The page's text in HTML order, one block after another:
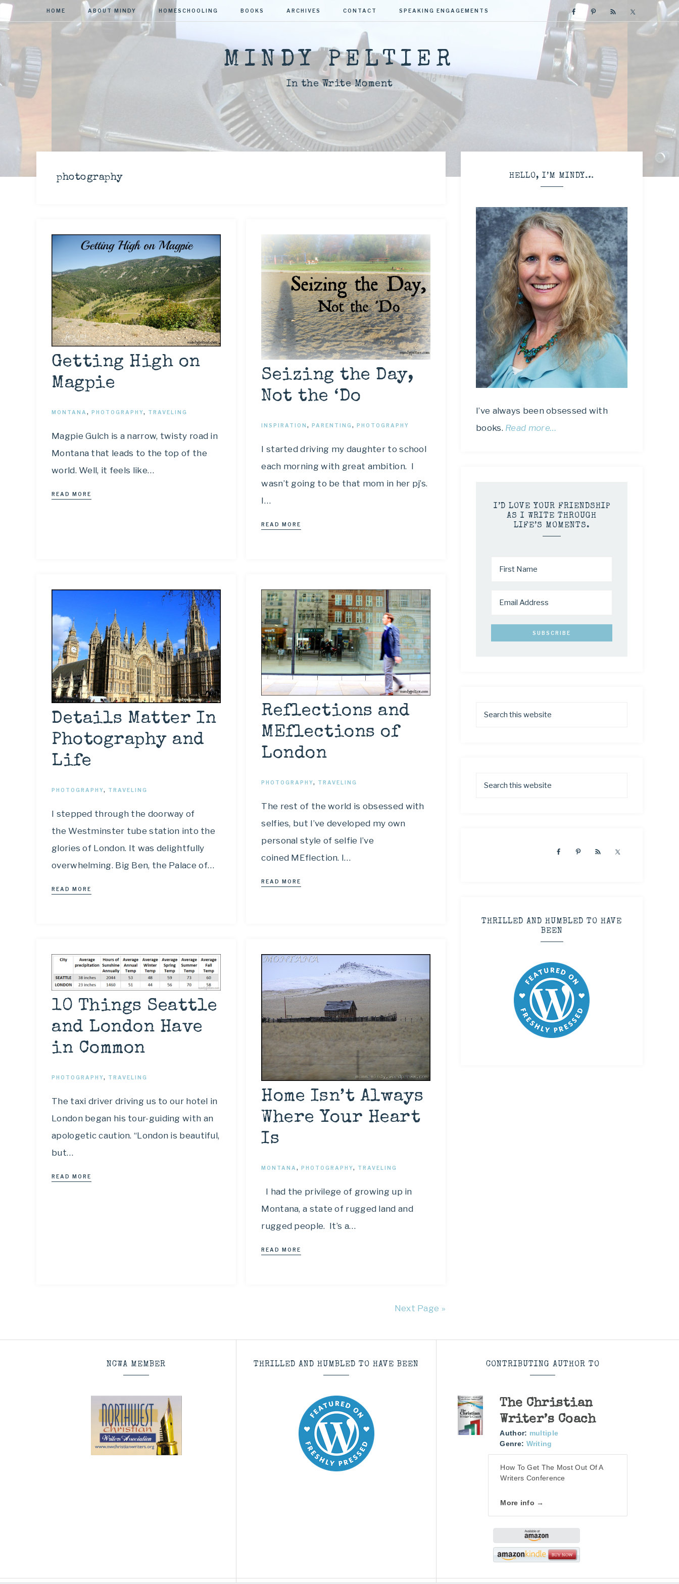
HOME ABOUT MINDY HOMESCHOOLING BOOKS ARCHIVES CONTACT SPEAKING ENGAGEMENTS
MINDY PELTIER
In the Write Moment
photography
Getting High on
Magpie
MONTANA , PHOTOGRAPHY, TRAVELING
Magpie Gulch is a narrow, twisty road in
Montana that leads to the top of the
world. Well, it feels like…
READ MORE
Seizing the Day,
Not the ‘Do
INSPIRATION, PARENTING, PHOTOGRAPHY
I started driving my daughter to school
each morning with great ambition. I
wasn’t going to be that mom in her pj’s.
I…
READ MORE
Details Matter In
Photography and
Life
PHOTOGRAPHY, TRAVELING
I stepped through the doorway of
the Westminster tube station into the
glories of London. It was delightfully
overwhelming. Big Ben, the Palace of…
READ MORE
Reflections and
MEflections of
London
PHOTOGRAPHY, TRAVELING
The rest of the world is obsessed with
selfies, but I’ve developed my own
personal style of selfie I’ve
coined MEflection. I…
READ MORE
10 Things Seattle
and London Have
in Common
PHOTOGRAPHY, TRAVELING
The taxi driver driving us to our hotel in
London began his tour-guiding with an
apologetic caution. “London is beautiful,
but…
READ MORE
Home Isn’t Always
Where Your Heart
Is
MONTANA,PHOTOGRAPHY, TRAVELING
I had the privilege of growing up in
Montana, a state of rugged land and
rugged people. It’s a…
READ MORE
Next Page »
HELLO, I’M MINDY…
I’ve always been obsessed with
books. Read more…
I’D LOVE YOUR FRIENDSHIP
AS I WRITE THROUGH
LIFE’S MOMENTS.
THRILLED AND HUMBLED TO HAVE
BEEN
NCWA MEMBER THRILLED AND HUMBLED TO HAVE BEEN CONTRIBUTING AUTHOR TO
The Christian
Writer’s Coach
Author: multiple
Genre: Writing
How To Get The Most Out Of A
Writers Conference
More info →